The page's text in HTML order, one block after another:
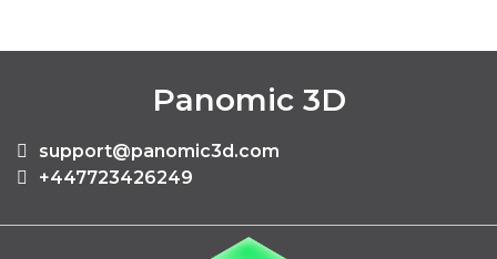
Panomic 3D
support@panomic3d.com
+447723426249